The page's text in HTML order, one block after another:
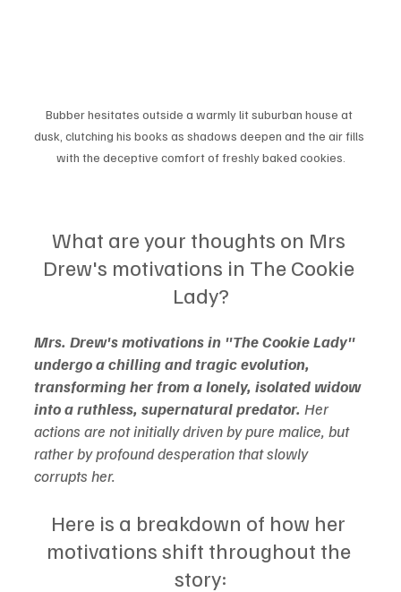
Bubber hesitates outside a warmly lit suburban house at
dusk, clutching his books as shadows deepen and the air fills
with the deceptive comfort of freshly baked cookies.
What are your thoughts on Mrs
Drew's motivations in The Cookie
Lady?
Mrs. Drew's motivations in "The Cookie Lady"
undergo a chilling and tragic evolution,
transforming her from a lonely, isolated widow
into a ruthless, supernatural predator. Her
actions are not initially driven by pure malice, but
rather by profound desperation that slowly
corrupts her.
Here is a breakdown of how her
motivations shift throughout the
story: